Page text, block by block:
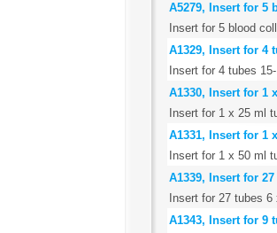
A5279, Insert for 5
Insert for 5 blood
A1329, Insert for 4
Insert for 4 tubes
A1330, Insert for 1
Insert for 1 x 25 ml
A1331, Insert for 1
Insert for 1 x 50 ml
A1339, Insert for
Insert for 27 tubes 6
A1343, Insert for 9